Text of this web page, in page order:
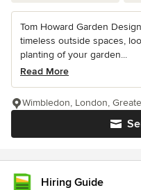
Tom Howard Garden
timeless outside spaces,
planting of your garden...
Read More
Wimbledon, London,
Hiring Guide